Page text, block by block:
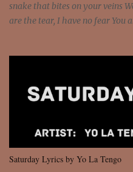
snake that bites on your veins
are the tear, I have no fear You
and still you rise And still you
We are not chained to the
all free We are not chained to
that you feel It's the truth in
Saturday Lyrics by Yo La Tengo